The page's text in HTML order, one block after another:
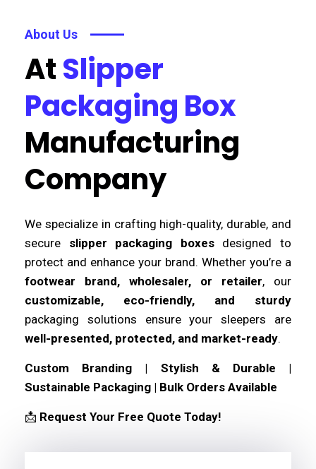
About Us
AtSlipper
Packaging Box
Manufacturing
Company
We specialize in crafting high-quality, durable, and
secure slipper packaging boxesdesigned to
protect and enhance your brand. Whether you’re a
footwear brand, wholesaler, or retailer, our
customizable, eco-friendly, and sturdy
packaging solutions ensure your sleepers are
well-presented, protected, and market-ready.
Custom Branding | Stylish & Durable |
Sustainable Packaging | Bulk Orders Available
📩 Request Your Free Quote Today!